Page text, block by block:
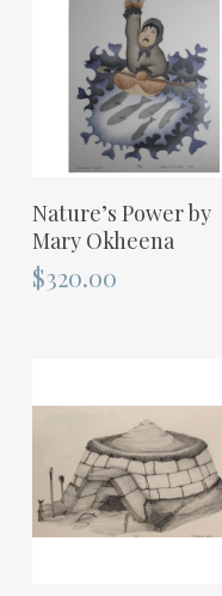
ADD TO CART
Nature’s Power by
Mary Okheena
$320.00